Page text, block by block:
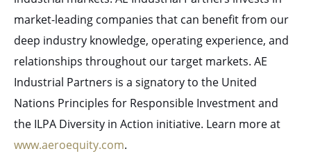
market-leading companies that can benefit from our
deep industry knowledge, operating experience, and
relationships throughout our target markets. AE
Industrial Partners is a signatory to the United
Nations Principles for Responsible Investment and
the ILPA Diversity in Action initiative. Learn more at
www.aeroequity.com.